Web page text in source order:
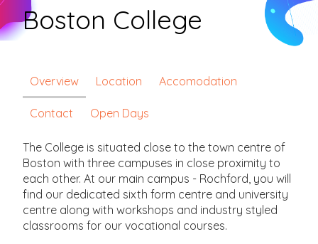
Boston College
Overview Location Accomodation
Contact Open Days
The College is situated close to the town centre of
Boston with three campuses in close proximity to
each other. At our main campus - Rochford, you will
find our dedicated sixth form centre and university
centre along with workshops and industry styled
classrooms for our vocational courses.